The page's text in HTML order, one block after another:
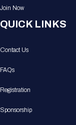
Join Now
QUICK LINKS
Contact Us
FAQs
Registration
Sponsorship